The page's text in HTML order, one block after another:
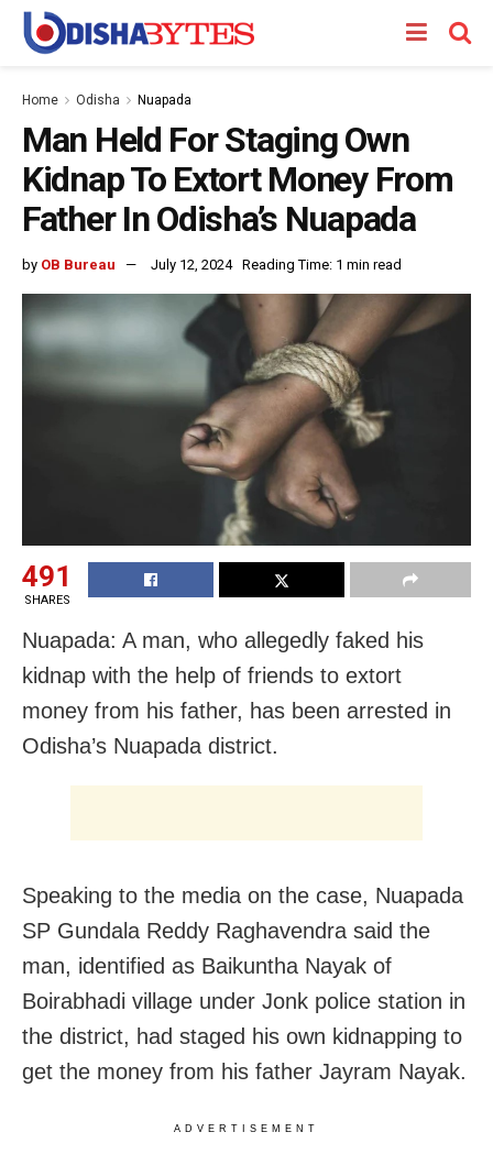
Home Odisha Nuapada
Man Held For Staging Own
Kidnap To Extort Money From
Father In Odisha’s Nuapada
by OB Bureau July 12, 2024 Reading Time: 1 min read
491
SHARES
Nuapada: A man, who allegedly faked his
kidnap with the help of friends to extort
money from his father, has been arrested in
Odisha’s Nuapada district.
Speaking to the media on the case, Nuapada
SP Gundala Reddy Raghavendra said the
man, identified as Baikuntha Nayak of
Boirabhadi village under Jonk police station in
the district, had staged his own kidnapping to
get the money from his father Jayram Nayak.
ADVERTISEMENT